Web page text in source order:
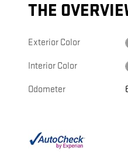
THE
Exterior Color
Interior Color
Odometer